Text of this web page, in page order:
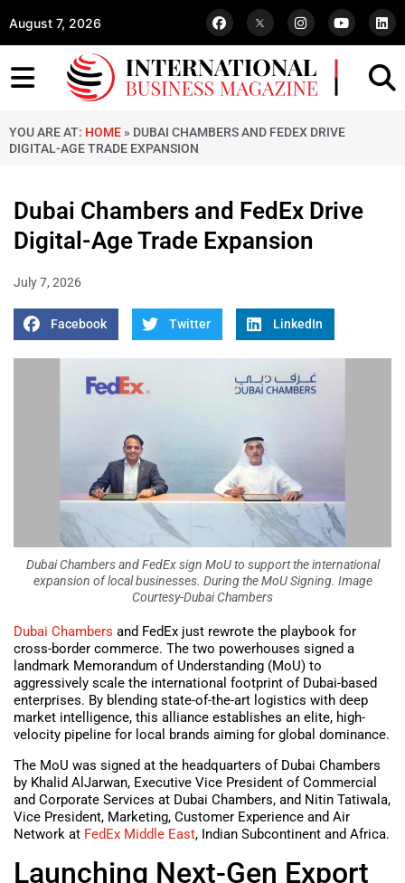
August 7, 2026
YOU ARE AT: HOME » DUBAI CHAMBERS AND FEDEX DRIVE
DIGITAL-AGE TRADE EXPANSION
Dubai Chambers and FedEx Drive
Digital-Age Trade Expansion
July 7, 2026
Facebook Twitter LinkedIn
Dubai Chambers and FedEx sign MoU to support the international
expansion of local businesses. During the MoU Signing. Image
Courtesy-Dubai Chambers
Dubai Chambers and FedEx just rewrote the playbook for
cross-border commerce. The two powerhouses signed a
landmark Memorandum of Understanding (MoU) to
aggressively scale the international footprint of Dubai-based
enterprises. By blending state-of-the-art logistics with deep
market intelligence, this alliance establishes an elite, high-
velocity pipeline for local brands aiming for global dominance.
The MoU was signed at the headquarters of Dubai Chambers
by Khalid AlJarwan, Executive Vice President of Commercial
and Corporate Services at Dubai Chambers, and Nitin Tatiwala,
Vice President, Marketing, Customer Experience and Air
Network at FedEx Middle East, Indian Subcontinent and Africa.
Launching Next-Gen Export